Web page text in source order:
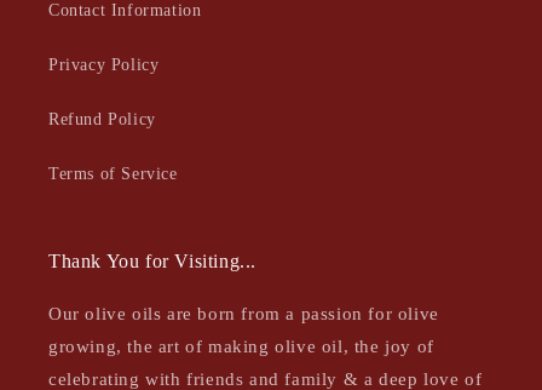
Contact Information
Privacy Policy
Refund Policy
Terms of Service
Thank You for Visiting...
Our olive oils are born from a passion for olive
growing, the art of making olive oil, the joy of
celebrating with friends and family & a deep love of